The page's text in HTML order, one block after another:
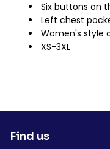
Six buttons on
Left chest
Women's style
XS-3XL
Find us